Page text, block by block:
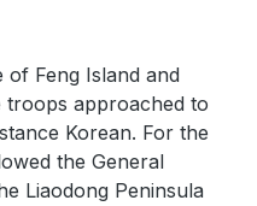
Feng Island and
troops approached to
Korean. For the
the General
Liaodong Peninsula